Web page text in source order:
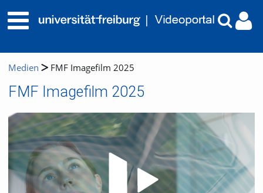
Medien FMF Imagefilm 2025
FMF Imagefilm 2025